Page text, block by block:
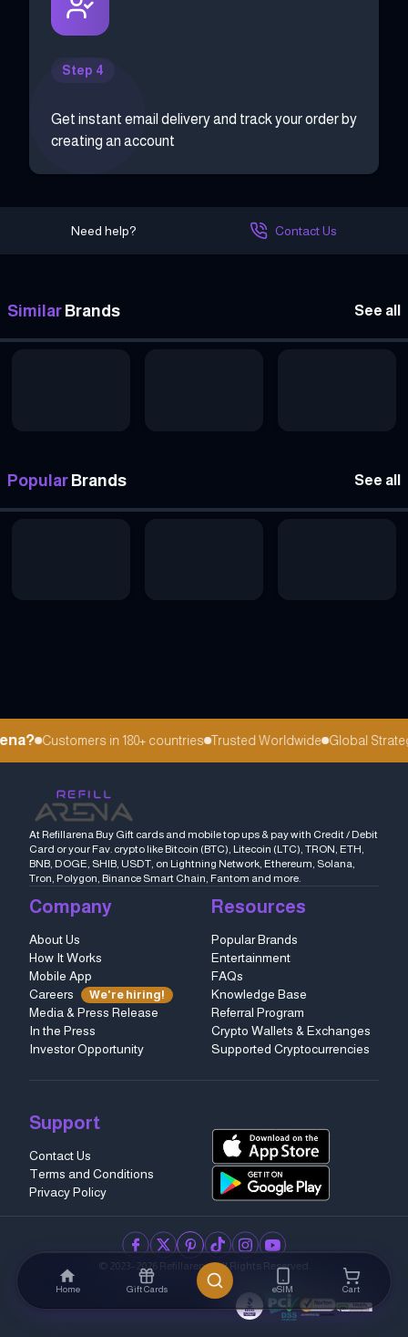
Home Gift Cards eSIM Cart
Step 4
Get instant email delivery and track your order by
creating an account
Need help? Contact Us
Similar Brands See all
Popular Brands See all
Customers in 180+ countries Trusted Worldwide Global
At Refillarena Buy Gift cards and mobile top ups & pay with Credit / Debit
Card or your Fav. crypto like Bitcoin (BTC), Litecoin (LTC), TRON, ETH,
BNB, DOGE, SHIB, USDT, on Lightning Network, Ethereum, Solana,
Tron, Polygon, Binance Smart Chain, Fantom and more.
Company
About Us
How It Works
Mobile App
Careers
We're hiring!
Media & Press Release
In the Press
Investor Opportunity
Resources
Popular Brands
Entertainment
FAQs
Knowledge Base
Referral Program
Crypto Wallets & Exchanges
Supported Cryptocurrencies
Support
Contact Us
Terms and Conditions
Privacy Policy
facebook
twitter
pinterest
tiktok
instagram
youtube
© 2023–2026 Refillarena.All Rights Reserved